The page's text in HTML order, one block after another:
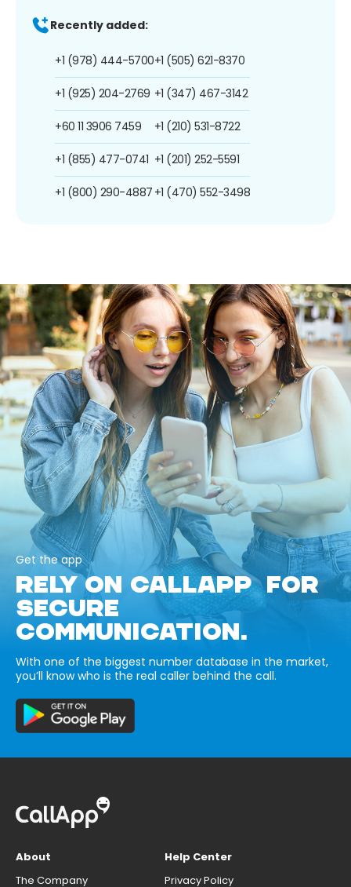
Recently added:
+1 (978) 444-5700
+1 (925) 204-2769
+60 11 3906 7459
+1 (855) 477-0741
+1 (800) 290-4887
+1 (505) 621-8370
+1 (347) 467-3142
+1 (210) 531-8722
+1 (201) 252-5591
+1 (470) 552-3498
Get the app
RELY ON CALLAPP FOR
SECURE
COMMUNICATION.
With one of the biggest number database in the market,
you’ll know who is the real caller behind the call.
About
The Company
Help Center
Privacy Policy